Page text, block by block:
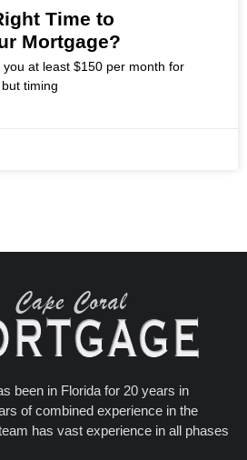
Time to
Mortgage?
at least $150 per month for
timing
been in Florida for 20 years in
of combined experience in the
has vast experience in all phases